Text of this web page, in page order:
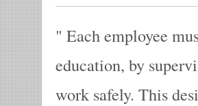
Each employee
education, by
work safely. This